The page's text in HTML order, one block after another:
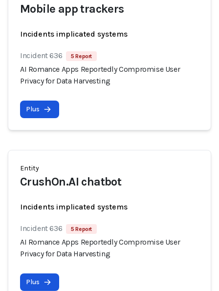
Mobile app trackers
Incidents implicated systems
Incident 636 5 Report
AI Romance Apps Reportedly Compromise User
Privacy for Data Harvesting
Plus
Entity
CrushOn.AI chatbot
Incidents implicated systems
Incident 636 5 Report
AI Romance Apps Reportedly Compromise User
Privacy for Data Harvesting
Plus